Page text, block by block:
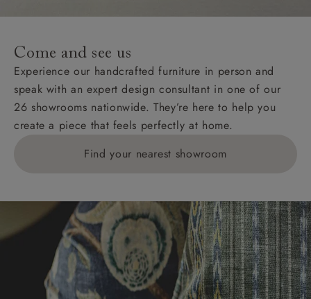
addresses with postcodes beginning HS, IV, KA, KW,
KY, PH, TD, and ZE.
Orders with 4 pieces are charged at £199; 6 pieces at
£269. For 10 pieces or more, please ring 0808
1783211 for a quotation.
Delivery charges for clearance items will be advised
Come and see us
Experience our handcrafted furniture in person and
speak with an expert design consultant in one of our
26 showrooms nationwide. They’re here to help you
create a piece that feels perfectly at home.
Find your nearest showroom